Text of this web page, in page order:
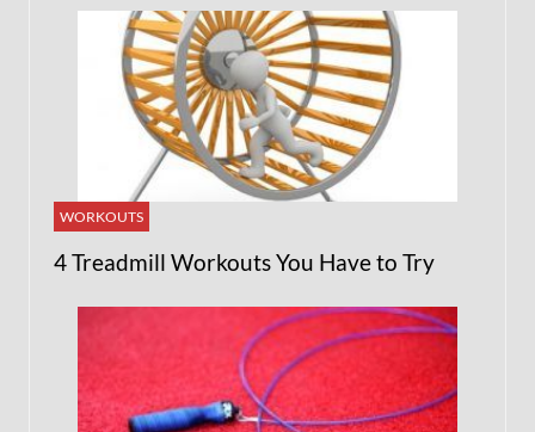
WORKOUTS
4 Treadmill Workouts You Have to Try